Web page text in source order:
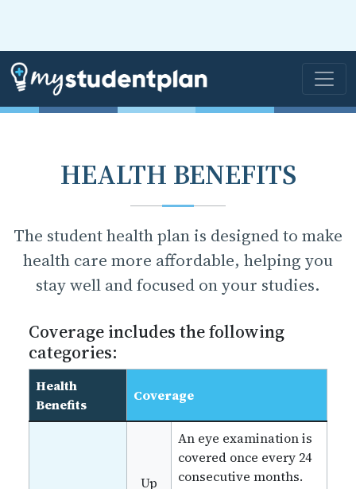
HEALTH BENEFITS
The student health plan is designed to make
health care more affordable, helping you
stay well and focused on your studies.
Coverage includes the following
categories:
Health
Benefits
Coverage
Up
An eye examination is
covered once every 24
consecutive months.